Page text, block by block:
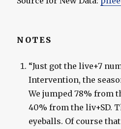
NOTES
“Just got the live+7
Intervention, the
We jumped 78% from
40% from the liv+SD.
eyeballs. Of course